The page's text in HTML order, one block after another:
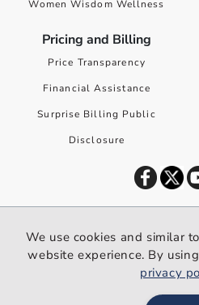
Women Wisdom Wellness
Pricing and Billing
Price Transparency
Financial Assistance
Surprise Billing Public
Disclosure
We use cookies and similar tools to
experience. By using our site you
We use cookies and similar
website experience. By
privacy